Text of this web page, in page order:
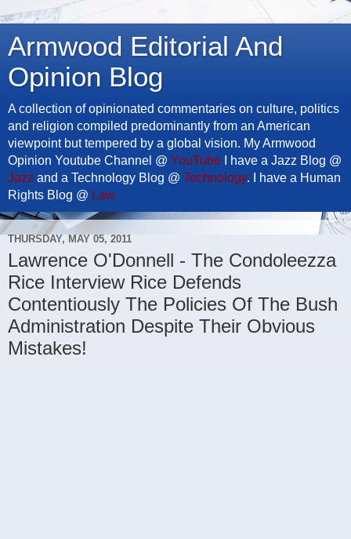
Armwood Editorial And
Opinion Blog
A collection of opinionated commentaries on culture, politics
and religion compiled predominantly from an American
viewpoint but tempered by a global vision. My Armwood
Opinion Youtube Channel @ YouTube I have a Jazz Blog @
Jazz and a Technology Blog @ Technology. I have a Human
Rights Blog @ Law
THURSDAY, MAY 05, 2011
Lawrence O'Donnell - The Condoleezza
Rice Interview Rice Defends
Contentiously The Policies Of The Bush
Administration Despite Their Obvious
Mistakes!